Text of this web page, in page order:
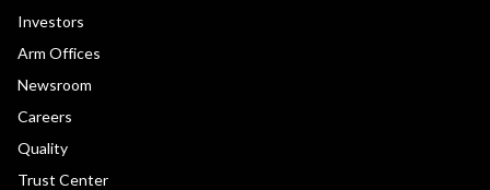
Investors
Arm Offices
Newsroom
Careers
Quality
Trust Center